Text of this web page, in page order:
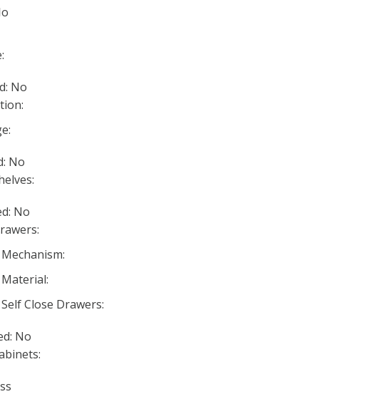
No
No
No
Close Drawers:
No